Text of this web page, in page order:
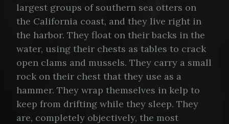
largest groups of southern sea otters on
the California coast, and they live right in
the harbor. They float on their backs in the
water, using their chests as tables to crack
open clams and mussels. They carry a small
rock on their chest that they use as a
hammer. They wrap themselves in kelp to
keep from drifting while they sleep. They
are, completely objectively, the most